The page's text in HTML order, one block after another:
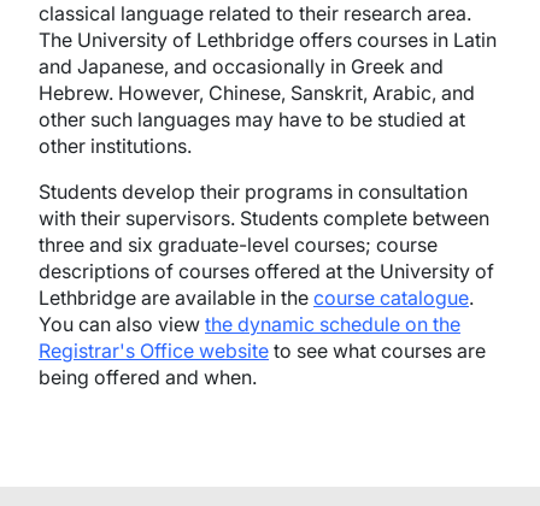
classical language related to their research area.
The University of Lethbridge offers courses in Latin
and Japanese, and occasionally in Greek and
Hebrew. However, Chinese, Sanskrit, Arabic, and
other such languages may have to be studied at
other institutions.
Students develop their programs in consultation
with their supervisors. Students complete between
three and six graduate-level courses; course
descriptions of courses offered at the University of
Lethbridge are available in the course catalogue.
You can also view the dynamic schedule on the
Registrar's Office website to see what courses are
being offered and when.